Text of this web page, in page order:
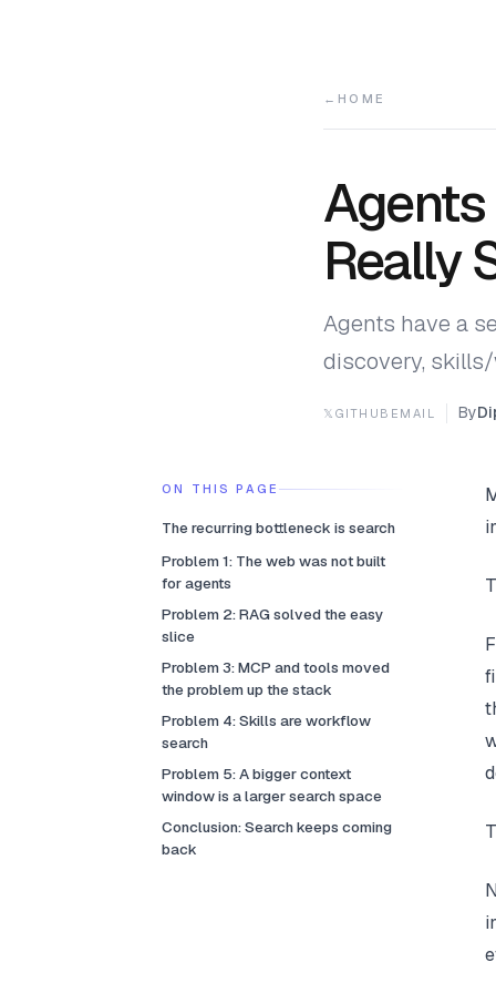
HOME
Agents
Really
Agents have a
discovery,
𝕏 GITHUB EMAIL By
ON THIS PAGE
The recurring bottleneck is search
Problem 1: The web was not built
for agents
Problem 2: RAG solved the easy
slice
Problem 3: MCP and tools moved
the problem up the stack
Problem 4: Skills are workflow
search
Problem 5: A bigger context
window is a larger search space
Conclusion: Search keeps coming
back